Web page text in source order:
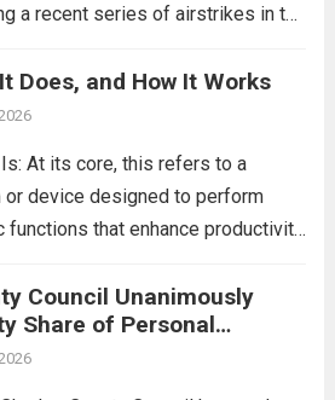
a recent series of airstrikes in the
targeting Iranian-backed militia
in Syria, have drawn sharp
Does, and How It Works
At its core, this refers to a
or device designed to perform
functions that enhance productivity
it might involve software,
or a combination of both,
to...
Council Unanimously
Share of Personal